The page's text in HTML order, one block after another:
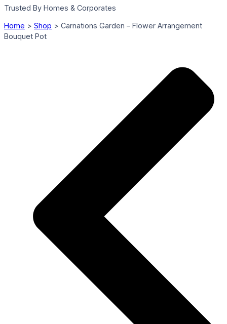
Trusted By Homes & Corporates
Home > Shop > Carnations Garden – Flower Arrangement
Bouquet Pot